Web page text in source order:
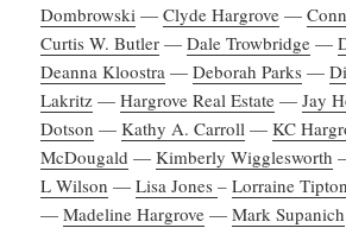
Dombrowski —Clyde Hargrove —
Curtis W. Butler —Dale Trowbridge —
Deanna Kloostra —Deborah Parks —
Lakritz —Hargrove Real Estate —Jay
Dotson —Kathy A. Carroll —KC
McDougald —Kimberly Wigglesworth
L Wilson —Lisa Jones–Lorraine Tipton
—Madeline Hargrove —Mark Supanich